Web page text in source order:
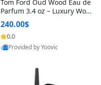
Tom Ford Oud Wood Eau de
Parfum 3.4 oz – Luxury Woo
dy Oriental Unisex Fragranc
e Perfume Black Edition
240.00$
0.0
Provided by Yoovic